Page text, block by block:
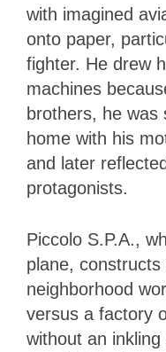
with imagined
onto paper,
fighter. He drew
machines
brothers, he was
home with his
and later
protagonists.
Piccolo S.P.A.,
plane, constructs
neighborhood
versus a factory
without an inkling